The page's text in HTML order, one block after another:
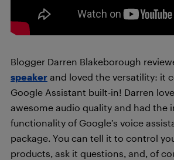
Blogger Darren Blakeborough
speaker and loved the versatility: it
Google Assistant built-in! Darren
awesome audio quality and had the
functionality of Google’s voice
package. You can tell it to control
products, ask it questions, and, of